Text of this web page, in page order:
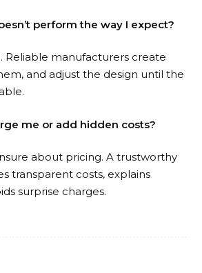
perform the way I expect?
Reliable manufacturers create
and adjust the design until the
me or add hidden costs?
about pricing. A trustworthy
transparent costs, explains
surprise charges.